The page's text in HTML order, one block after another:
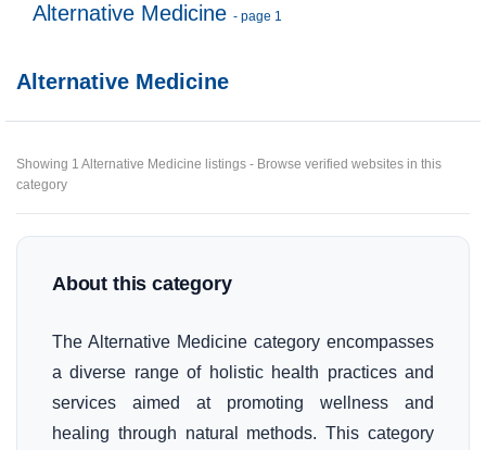
Alternative Medicine - page 1
Alternative Medicine
Showing 1 Alternative Medicine listings - Browse verified websites in this
category
About this category
The Alternative Medicine category encompasses
a diverse range of holistic health practices and
services aimed at promoting wellness and
healing through natural methods. This category